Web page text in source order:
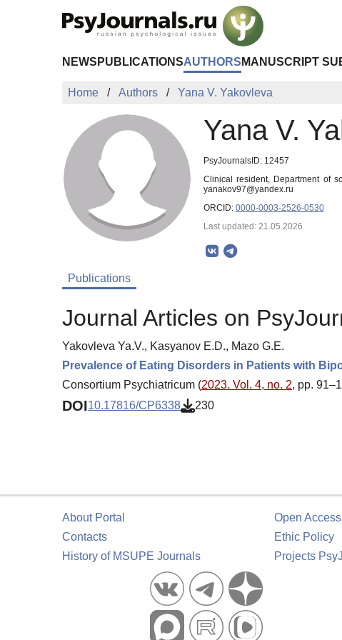
NEWS PUBLICATIONSAUTHORS MANUSCRIPT
Home Authors Yana V. Yakovleva
Yana V.
PsyJournalsID: 12457
Clinical resident, Department of
yanakov97@yandex.ru
ORCID: 0000-0003-2526-0530
Last updated: 21.05.2026
Publications
Journal Articles on
Yakovleva Ya.V., Kasyanov E.D., Mazo G.E.
Prevalence of Eating Disorders in Patients with
Consortium Psychiatricum (2023. Vol. 4, no. 2, pp.
DOI10.17816/CP6338 230
About Portal
Contacts
History of MSUPE Journals
Open Access
Ethic Policy
Projects